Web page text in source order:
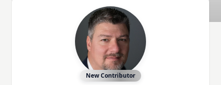
New Contributor